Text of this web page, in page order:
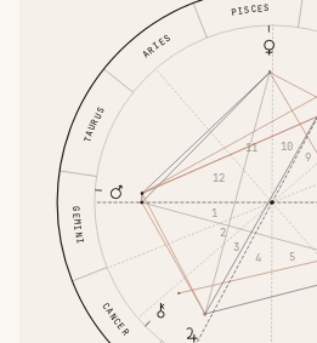
ARIES
TAURUS
GEMINI
CANCER
PISCES
1
2
3
4 5
9
10
11
12